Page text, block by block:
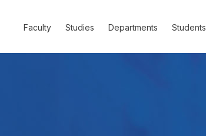
Faculty Studies Departments Students